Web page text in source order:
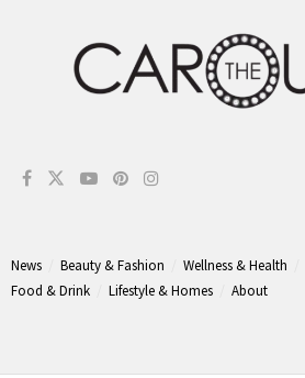
News Beauty & Fashion Wellness & Health
Food & Drink
Lifestyle & Homes About